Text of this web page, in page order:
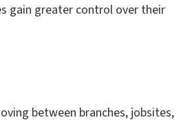
gain greater control over their
between branches, jobsites,